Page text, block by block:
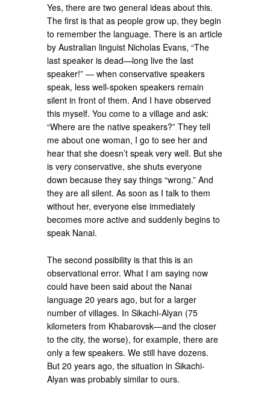
Yes, there are two general ideas about this.
The first is that as people grow up, they begin
to remember the language. There is an article
by Australian linguist Nicholas Evans, “The
last speaker is dead—long live the last
speaker!” — when conservative speakers
speak, less well-spoken speakers remain
silent in front of them. And I have observed
this myself. You come to a village and ask:
“Where are the native speakers?” They tell
me about one woman, I go to see her and
hear that she doesn’t speak very well. But she
is very conservative, she shuts everyone
down because they say things “wrong.” And
they are all silent. As soon as I talk to them
without her, everyone else immediately
becomes more active and suddenly begins to
speak Nanai.
The second possibility is that this is an
observational error. What I am saying now
could have been said about the Nanai
language 20 years ago, but for a larger
number of villages. In Sikachi-Alyan (75
kilometers from Khabarovsk—and the closer
to the city, the worse), for example, there are
only a few speakers. We still have dozens.
But 20 years ago, the situation in Sikachi-
Alyan was probably similar to ours.